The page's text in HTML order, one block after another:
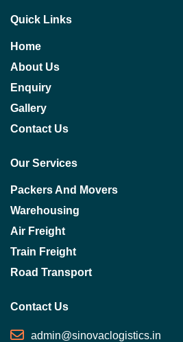
Quick Links
Home
About Us
Enquiry
Gallery
Contact Us
Our Services
Packers And Movers
Warehousing
Air Freight
Train Freight
Road Transport
Contact Us
admin@sinovaclogistics.in